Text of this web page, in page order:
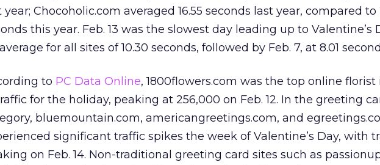
year; Chocoholic.com averaged 16.55 seconds last year, compared to
this year. Feb. 13 was the slowest day leading up to Valentine’s
for all sites of 10.30 seconds, followed by Feb. 7, at 8.01
to PC Data Online, 1800flowers.com was the top online florist
for the holiday, peaking at 256,000 on Feb. 12. In the greeting
bluemountain.com, americangreetings.com, and
significant traffic spikes the week of Valentine’s Day, with
on Feb. 14. Non-traditional greeting card sites such as